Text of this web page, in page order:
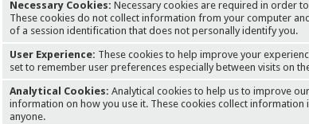
Necessary Cookies:Necessary cookies are required in order
These cookies do not collect information from your computer
of a session identification that does not personally identify you.
User Experience: These cookies to help improve your
set to remember user preferences especially between visits on
Analytical Cookies:Analytical cookies to help us to improve
information on how you use it. These cookies collect
anyone.